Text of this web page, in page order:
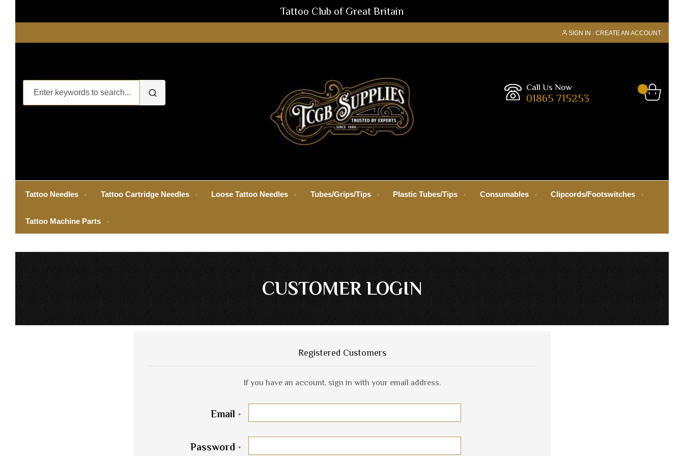
Tattoo Club of Great Britain
SIGN IN CREATE AN ACCOUNT
Call Us Now
01865 715253
Tattoo Needles Tattoo Cartridge Needles Loose Tattoo Needles Tubes/Grips/Tips Plastic Tubes/Tips Consumables Clipcords/Footswitches
Tattoo Machine Parts
CUSTOMER LOGIN
Registered Customers
If you have an account, sign in with your email address.
Email
Password